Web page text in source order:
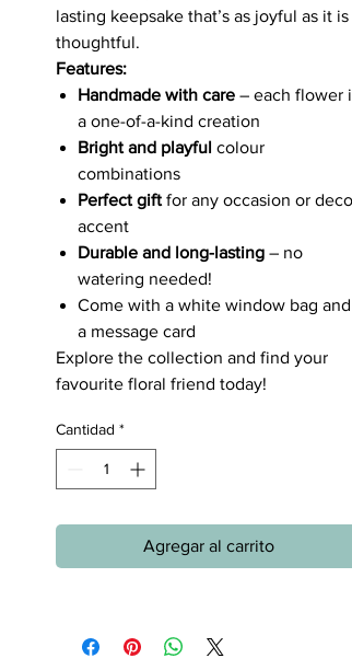
lasting keepsake that’s as joyful as it is
thoughtful.
Features:
Handmade with care – each flower
a one-of-a-kind creation
Bright and playful colour
combinations
Perfect gift for any occasion or
accent
Durable and long-lasting – no
watering needed!
Come with a white window bag and
a message card
Explore the collection and find your
favourite floral friend today!
Cantidad *
Agregar al carrito